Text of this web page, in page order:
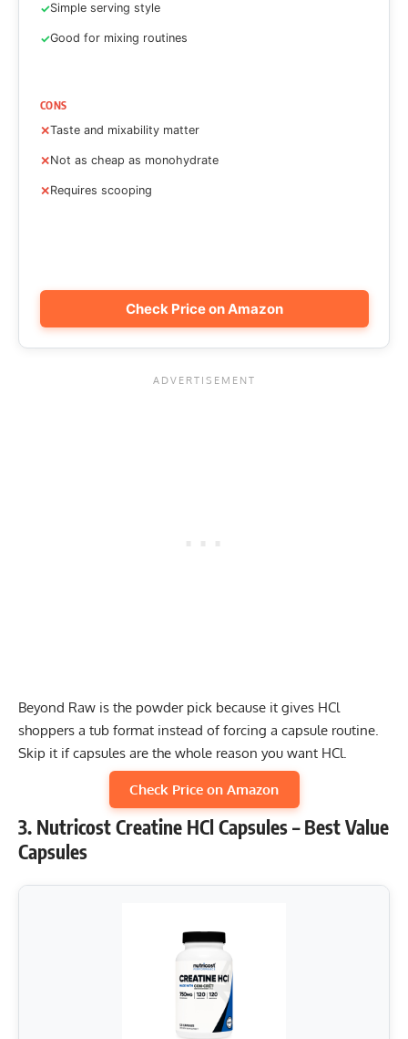
Simple serving style
Good for mixing routines
CONS
Taste and mixability matter
Not as cheap as monohydrate
Requires scooping
Check Price on Amazon
Beyond Raw is the powder pick because it gives HCl
shoppers a tub format instead of forcing a capsule routine.
Skip it if capsules are the whole reason you want HCl.
Check Price on Amazon
3. Nutricost Creatine HCl Capsules – Best Value
Capsules